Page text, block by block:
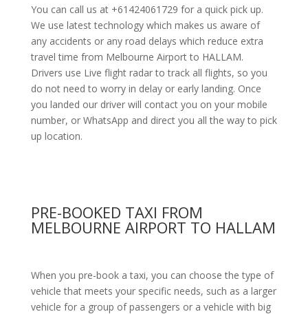
You can call us at +61424061729 for a quick pick up.
We use latest technology which makes us aware of
any accidents or any road delays which reduce extra
travel time from Melbourne Airport to HALLAM.
Drivers use Live flight radar to track all flights, so you
do not need to worry in delay or early landing. Once
you landed our driver will contact you on your mobile
number, or WhatsApp and direct you all the way to pick
up location.
PRE-BOOKED TAXI FROM
MELBOURNE AIRPORT TO HALLAM
When you pre-book a taxi, you can choose the type of
vehicle that meets your specific needs, such as a larger
vehicle for a group of passengers or a vehicle with big